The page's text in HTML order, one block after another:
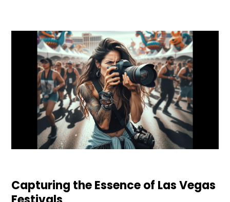
Capturing the Essence of Las Vegas